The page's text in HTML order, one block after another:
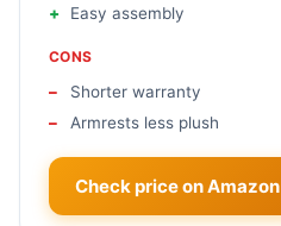
Easy assembly
CONS
Shorter warranty
Armrests less plush
Check price on Amazon